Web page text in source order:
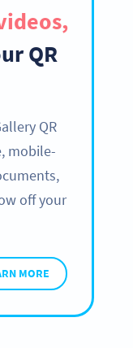
QR
QR
mobile-
off your
MORE